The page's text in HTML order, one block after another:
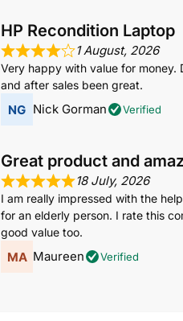
HP Recondition Laptop
1 August, 2026
Very happy with value for money.
and after sales been great.
Nick Gorman Verified
Great product and
18 July, 2026
I am really impressed with the
for an elderly person. I rate this
good value too.
Maureen Verified